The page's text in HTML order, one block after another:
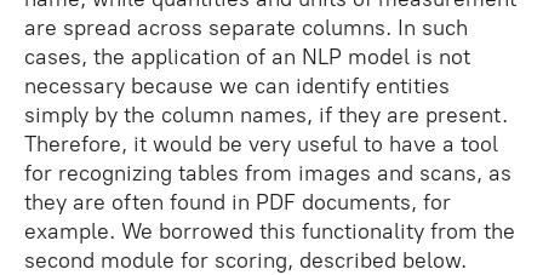
are spread across separate columns. In such
cases, the application of an NLP model is not
necessary because we can identify entities
simply by the column names, if they are present.
Therefore, it would be very useful to have a tool
for recognizing tables from images and scans, as
they are often found in PDF documents, for
example. We borrowed this functionality from the
second module for scoring, described below.